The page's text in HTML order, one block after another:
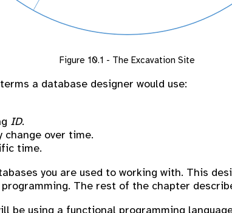
Figure 10.1 - The Excavation Site
a database designer would use:
ID.
change over time.
time.
you are used to working with. This
The rest of the chapter
be using a functional programming